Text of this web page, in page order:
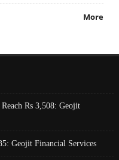
More
Rs 3,508: Geojit
Geojit Financial Services